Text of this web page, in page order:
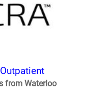
from Waterloo